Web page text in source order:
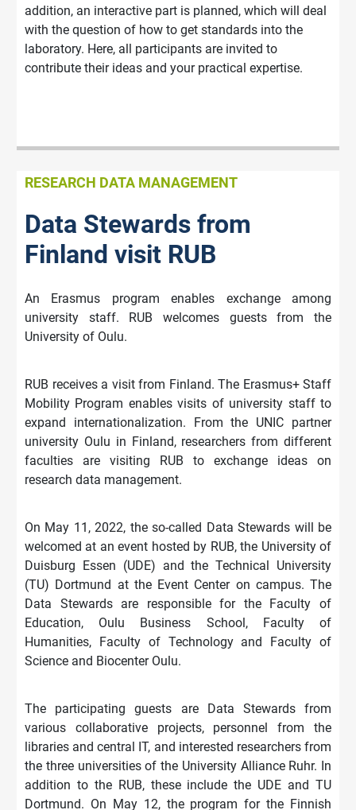
addition, an interactive part is planned, which will deal
with the question of how to get standards into the
laboratory. Here, all participants are invited to
contribute their ideas and your practical expertise.
RESEARCH DATA MANAGEMENT
Data Stewards from
Finland visit RUB
An Erasmus program enables exchange among
university staff. RUB welcomes guests from the
University of Oulu.
RUB receives a visit from Finland. The Erasmus+ Staff
Mobility Program enables visits of university staff to
expand internationalization. From the UNIC partner
university Oulu in Finland, researchers from different
faculties are visiting RUB to exchange ideas on
research data management.
On May 11, 2022, the so-called Data Stewards will be
welcomed at an event hosted by RUB, the University of
Duisburg Essen (UDE) and the Technical University
(TU) Dortmund at the Event Center on campus. The
Data Stewards are responsible for the Faculty of
Education, Oulu Business School, Faculty of
Humanities, Faculty of Technology and Faculty of
Science and Biocenter Oulu.
The participating guests are Data Stewards from
various collaborative projects, personnel from the
libraries and central IT, and interested researchers from
the three universities of the University Alliance Ruhr. In
addition to the RUB, these include the UDE and TU
Dortmund. On May 12, the program for the Finnish